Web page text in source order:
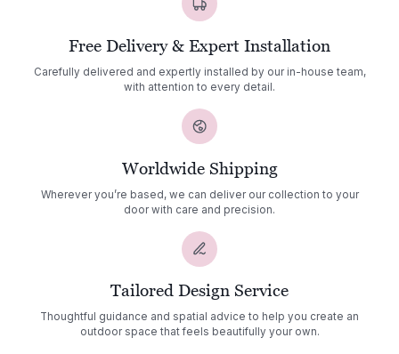
Free Delivery & Expert Installation
Carefully delivered and expertly installed by our in-house team,
with attention to every detail.
Worldwide Shipping
Wherever you’re based, we can deliver our collection to your
door with care and precision.
Tailored Design Service
Thoughtful guidance and spatial advice to help you create an
outdoor space that feels beautifully your own.